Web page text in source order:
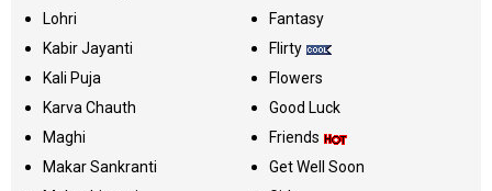
Lohri
Kabir Jayanti
Kali Puja
Karva Chauth
Maghi
Makar Sankranti
Fantasy
Flirty
Flowers
Good Luck
Friends
Get Well Soon